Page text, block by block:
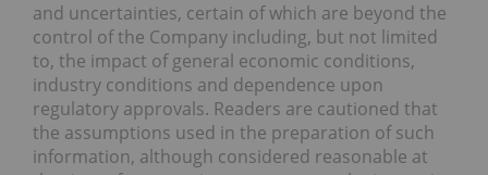
and uncertainties, certain of which are beyond the
control of the Company including, but not limited
to, the impact of general economic conditions,
industry conditions and dependence upon
regulatory approvals. Readers are cautioned that
the assumptions used in the preparation of such
information, although considered reasonable at